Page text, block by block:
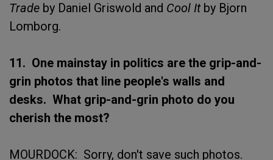
Trade by Daniel Griswold and Cool Itby Bjorn
Lomborg.
11. One mainstay in politics are the grip-and-
grin photos that line people's walls and
desks. What grip-and-grin photo do you
cherish the most?
MOURDOCK: Sorry, don't save such photos.